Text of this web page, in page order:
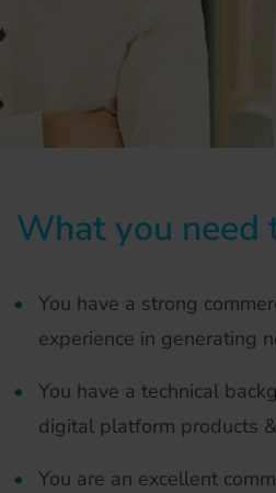
What you need
You have a strong
experience in generating
You have a technical
digital platform products
You are an excellent